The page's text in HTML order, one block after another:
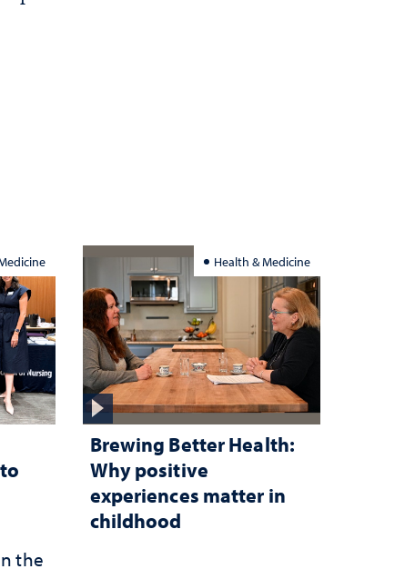
the
Health & Medicine
Brewing Better Health:
Why positive
experiences matter in
childhood